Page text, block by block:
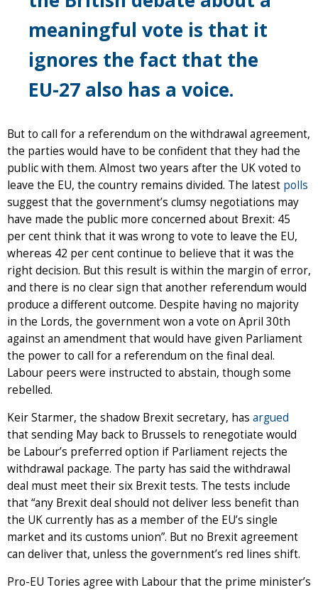
meaningful vote is that it
ignores the fact that the
EU-27 also has a voice.
But to call for a referendum on the withdrawal agreement,
the parties would have to be confident that they had the
public with them. Almost two years after the UK voted to
leave the EU, the country remains divided. The latest polls
suggest that the government’s clumsy negotiations may
have made the public more concerned about Brexit: 45
per cent think that it was wrong to vote to leave the EU,
whereas 42 per cent continue to believe that it was the
right decision. But this result is within the margin of error,
and there is no clear sign that another referendum would
produce a different outcome. Despite having no majority
in the Lords, the government won a vote on April 30th
against an amendment that would have given Parliament
the power to call for a referendum on the final deal.
Labour peers were instructed to abstain, though some
rebelled.
Keir Starmer, the shadow Brexit secretary, has argued
that sending May back to Brussels to renegotiate would
be Labour’s preferred option if Parliament rejects the
withdrawal package. The party has said the withdrawal
deal must meet their six Brexit tests. The tests include
that “any Brexit deal should not deliver less benefit than
the UK currently has as a member of the EU’s single
market and its customs union”. But no Brexit agreement
can deliver that, unless the government’s red lines shift.
Pro-EU Tories agree with Labour that the prime minister’s